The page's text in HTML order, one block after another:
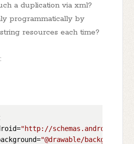
a duplication via xml?
programmatically by
resources each time?
"http://
"@drawable/background"